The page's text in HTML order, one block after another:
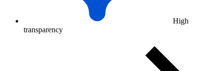
High
transparency